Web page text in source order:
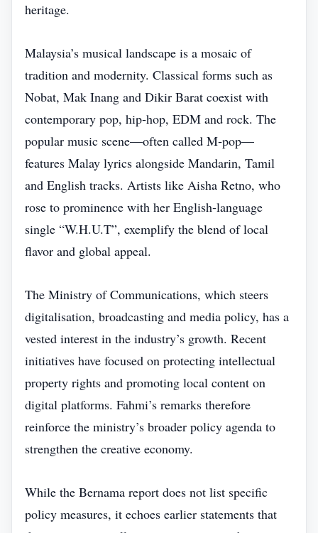
heritage.
Malaysia’s musical landscape is a mosaic of
tradition and modernity. Classical forms such as
Nobat, Mak Inang and Dikir Barat coexist with
contemporary pop, hip‑hop, EDM and rock. The
popular music scene—often called M‑pop—
features Malay lyrics alongside Mandarin, Tamil
and English tracks. Artists like Aisha Retno, who
rose to prominence with her English‑language
single “W.H.U.T”, exemplify the blend of local
flavor and global appeal.
The Ministry of Communications, which steers
digitalisation, broadcasting and media policy, has a
vested interest in the industry’s growth. Recent
initiatives have focused on protecting intellectual
property rights and promoting local content on
digital platforms. Fahmi’s remarks therefore
reinforce the ministry’s broader policy agenda to
strengthen the creative economy.
While the Bernama report does not list specific
policy measures, it echoes earlier statements that